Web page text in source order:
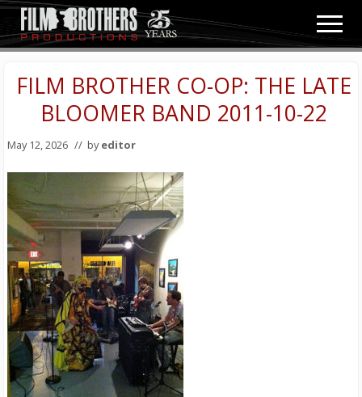
Menu
Skip
to
main
content
Skip
to
primary
sidebar
Video
Film
Production
FILM BROTHER CO-OP: THE LATE
BLOOMER BAND 2011-10-22
May 12, 2026 // byeditor